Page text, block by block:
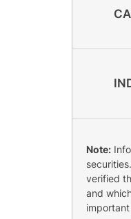
Note:
verified
and